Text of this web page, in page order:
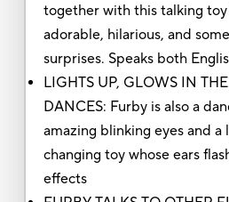
together with this talking
adorable, hilarious, and
surprises. Speaks both
LIGHTS UP, GLOWS IN
DANCES: Furby is also a
amazing blinking eyes and
changing toy whose ears
effects